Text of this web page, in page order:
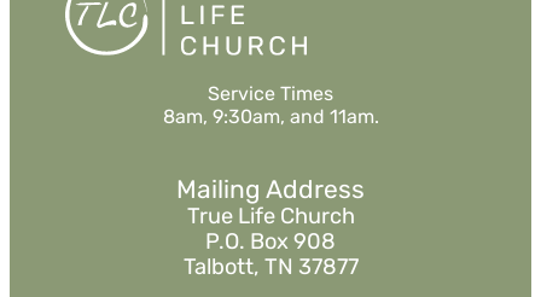
Service Times
8am, 9:30am, and 11am.
Mailing Address
True Life Church
P.O. Box 908
Talbott, TN 37877